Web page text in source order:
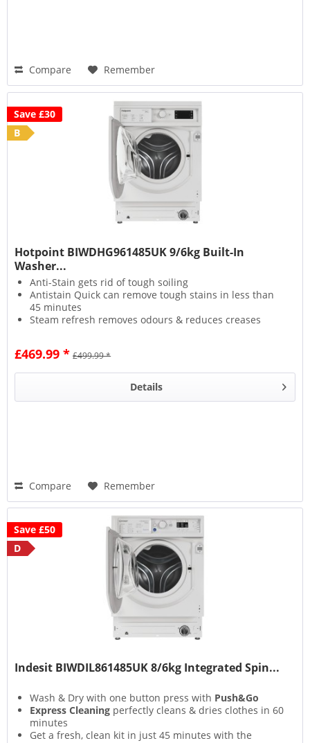
Compare Remember
Save £30
B
Hotpoint BIWDHG961485UK 9/6kg Built-In
Washer...
Anti-Stain gets rid of tough soiling
Antistain Quick can remove tough stains in less than
45 minutes
Steam refresh removes odours & reduces creases
£469.99 * £499.99 *
Details
Compare Remember
Save £50
D
Indesit BIWDIL861485UK 8/6kg Integrated Spin...
Wash & Dry with one button press with Push&Go
Express Cleaning perfectly cleans & dries clothes in 60
minutes
Get a fresh, clean kit in just 45 minutes with the